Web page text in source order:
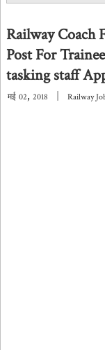
Railway Coach
Post For
tasking staff
मई 02, 2018 Railway